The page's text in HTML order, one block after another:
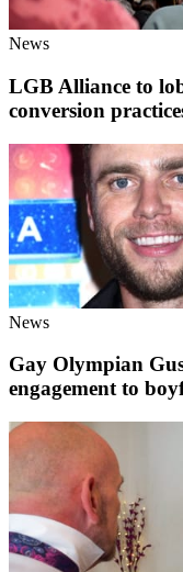
News
LGB Alliance to
conversion
News
Gay Olympian
engagement to